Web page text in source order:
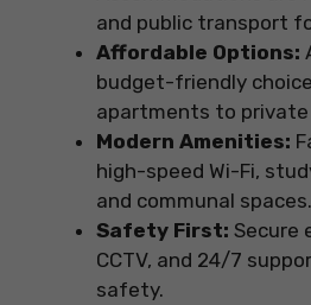
and public transport
Affordable Options:
budget-friendly
apartments to
Modern Amenities:
high-speed Wi-Fi,
and communal spaces.
Safety First: Secure
CCTV, and 24/7
safety.